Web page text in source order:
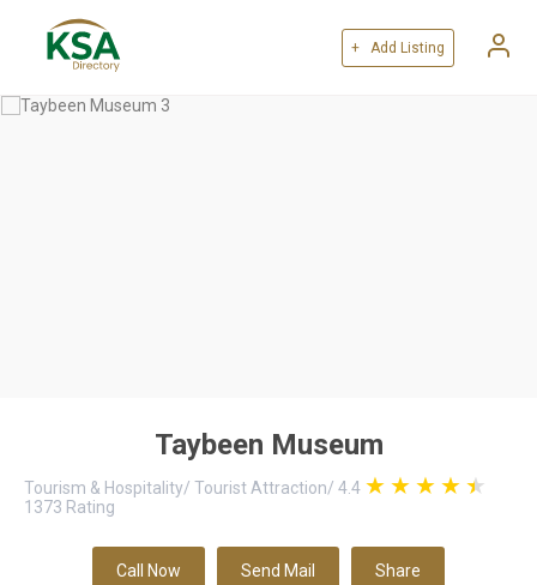
+ Add Listing
Taybeen Museum
Tourism & Hospitality/ Tourist Attraction/ 4.4
1373 Rating
Call Now Send Mail Share